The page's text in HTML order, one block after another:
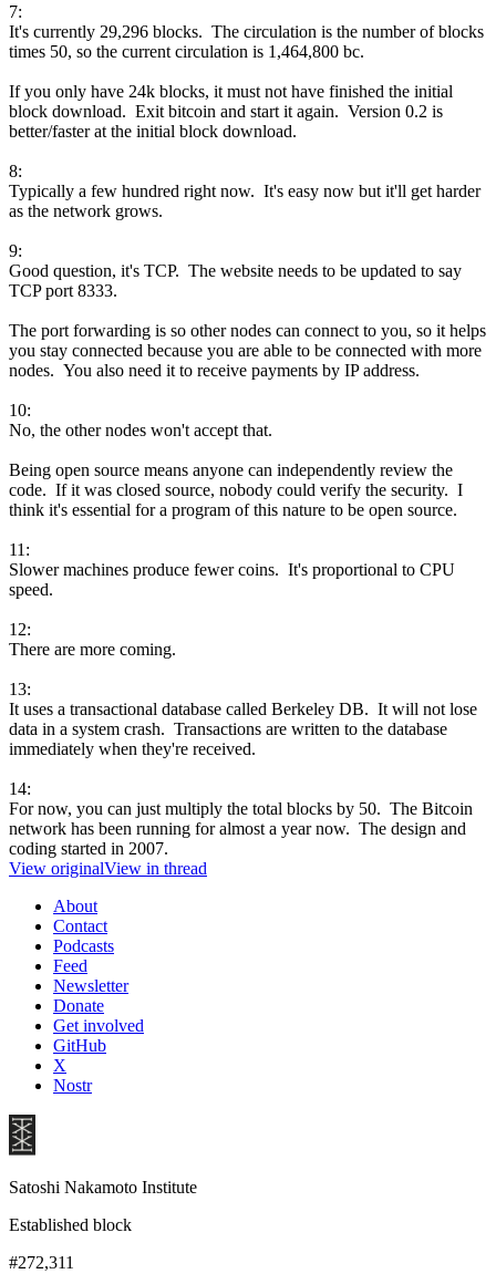
7:
It's currently 29,296 blocks. The circulation is the number of blocks
times 50, so the current circulation is 1,464,800 bc.
If you only have 24k blocks, it must not have finished the initial
block download. Exit bitcoin and start it again. Version 0.2 is
better/faster at the initial block download.
8:
Typically a few hundred right now. It's easy now but it'll get harder
as the network grows.
9:
Good question, it's TCP. The website needs to be updated to say
TCP port 8333.
The port forwarding is so other nodes can connect to you, so it helps
you stay connected because you are able to be connected with more
nodes. You also need it to receive payments by IP address.
10:
No, the other nodes won't accept that.
Being open source means anyone can independently review the
code. If it was closed source, nobody could verify the security. I
think it's essential for a program of this nature to be open source.
11:
Slower machines produce fewer coins. It's proportional to CPU
speed.
12:
There are more coming.
13:
It uses a transactional database called Berkeley DB. It will not lose
data in a system crash. Transactions are written to the database
immediately when they're received.
14:
For now, you can just multiply the total blocks by 50. The Bitcoin
network has been running for almost a year now. The design and
coding started in 2007.
View originalView in thread
About
Contact
Podcasts
Feed
Newsletter
Donate
Get involved
GitHub
X
Nostr
Satoshi Nakamoto Institute
Established block
#272,311